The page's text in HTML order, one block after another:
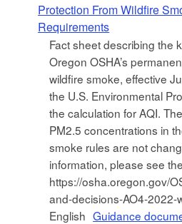
Protection From Wildfire
Requirements
Fact sheet describing the
Oregon OSHA’s
wildfire smoke, effective
the U.S. Environmental
the calculation for AQI.
PM2.5 concentrations in
smoke rules are not
information, please see
https://osha.oregon.gov/
and-decisions-AO4-2022-
English Guidance